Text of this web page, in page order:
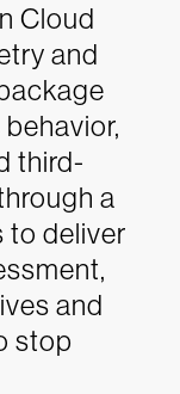
Cloud
and
third-
a
to deliver
and
stop